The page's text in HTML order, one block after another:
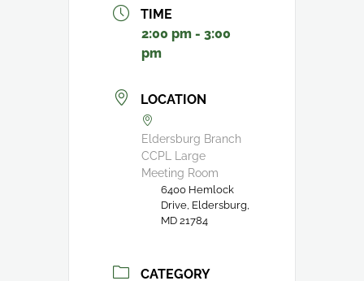
TIME
2:00 pm - 3:00
pm
LOCATION
Eldersburg Branch
CCPL Large
Meeting Room
6400 Hemlock
Drive, Eldersburg,
MD 21784
CATEGORY